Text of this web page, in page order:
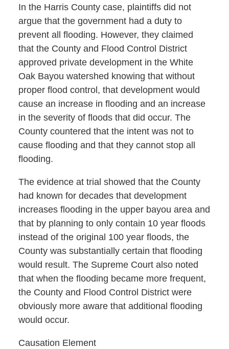
In the Harris County case, plaintiffs did not
argue that the government had a duty to
prevent all flooding. However, they claimed
that the County and Flood Control District
approved private development in the White
Oak Bayou watershed knowing that without
proper flood control, that development would
cause an increase in flooding and an increase
in the severity of floods that did occur. The
County countered that the intent was not to
cause flooding and that they cannot stop all
flooding.
The evidence at trial showed that the County
had known for decades that development
increases flooding in the upper bayou area and
that by planning to only contain 10 year floods
instead of the original 100 year floods, the
County was substantially certain that flooding
would result. The Supreme Court also noted
that when the flooding became more frequent,
the County and Flood Control District were
obviously more aware that additional flooding
would occur.
Causation Element